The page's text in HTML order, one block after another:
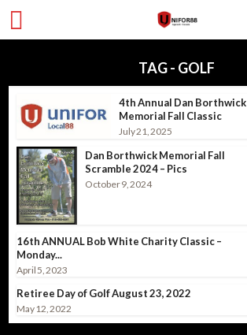
TAG - GOLF
4th Annual Dan Borthwick
Memorial Fall Classic
July 21, 2025
Dan Borthwick Memorial Fall
Scramble 2024 – Pics
October 9, 2024
16th ANNUAL Bob White Charity Classic –
Monday...
April 5, 2023
Retiree Day of Golf August 23, 2022
May 12, 2022